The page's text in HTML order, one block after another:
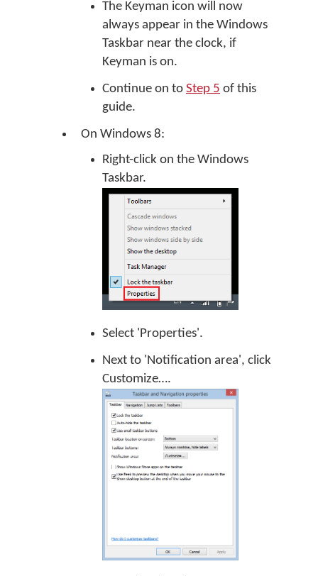
The Keyman icon will now
always appear in the Windows
Taskbar near the clock, if
Keyman is on.
Continue on to Step 5 of this
guide.
On Windows 8:
Right-click on the Windows
Taskbar.
Select 'Properties'.
Next to 'Notification area', click
Customize….